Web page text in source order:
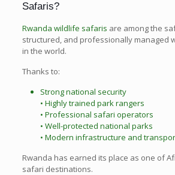
Safaris?
Rwanda wildlife safaris are among the
structured, and professionally managed
in the world.
Thanks to:
Strong national security
• Highly trained park rangers
• Professional safari operators
• Well-protected national parks
• Modern infrastructure and
Rwanda has earned its place as one of
safari destinations.